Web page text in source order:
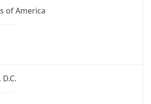
of America